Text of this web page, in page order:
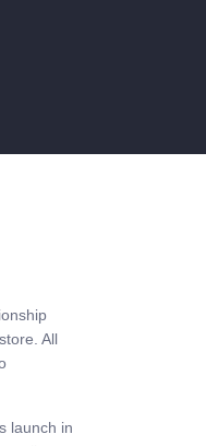
All
launch in